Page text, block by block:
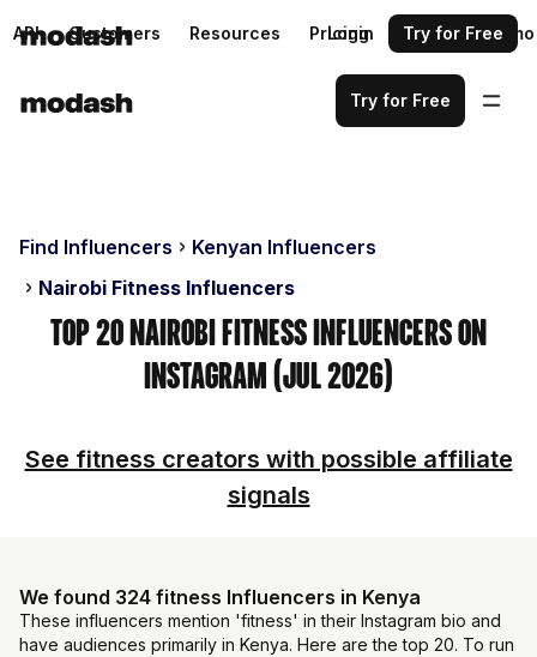
API Customers Resources Pricing Request a demo
Login Try for Free
Try for Free
Find Influencers
Kenyan Influencers
Nairobi Fitness Influencers
Top 20 Nairobi Fitness Influencers on
Instagram (Jul 2026)
See fitness creators with possible affiliate
signals
We found 324 fitness Influencers in Kenya
These influencers mention 'fitness' in their Instagram bio and
have audiences primarily in Kenya. Here are the top 20. To run